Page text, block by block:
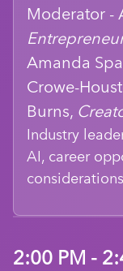
Moderator -
Amanda
Crowe-
Burns,
Industry
AI, career
2:00 PM -